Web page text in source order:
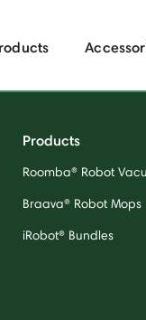
Products
Roomba® Robot
Braava® Robot Mops
iRobot® Bundles